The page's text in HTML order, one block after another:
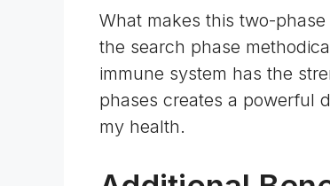
What makes this two-
the search phase
immune system has the
phases creates a powerful
my health.